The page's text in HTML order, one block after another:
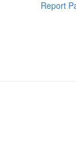
Report